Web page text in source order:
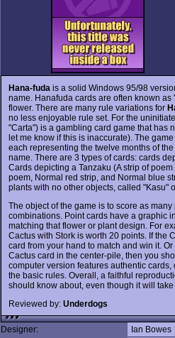
Hana-fuda is a solid Windows 95/98
name. Hanafuda cards are often known
flower. There are many rule variations for
no less enjoyable rule set. For the
"Carta") is a gambling card game that has
let me know if this is inaccurate). The
each representing the twelve months of
name. There are 3 types of cards: cards
Cards depicting a Tanzaku (A strip of
poem, Normal red strip, and Normal blue
plants with no other objects, called "Kasu"
The object of the game is to score as
combinations. Point cards have a graphic
matching that flower or plant design. For
Cactus with Stork is worth 20 points. If the
card from your hand to match and win it.
Cactus card in the center-pile, then you
computer version features authentic
the basic rules. Overall, a faithful
should know about, even though it will
Reviewed by: Underdogs
Designer:
Ian Bowes